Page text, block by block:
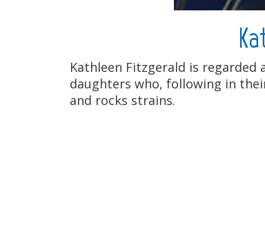
Kathleen Fitzgerald is
daughters who, following in
and rocks strains.